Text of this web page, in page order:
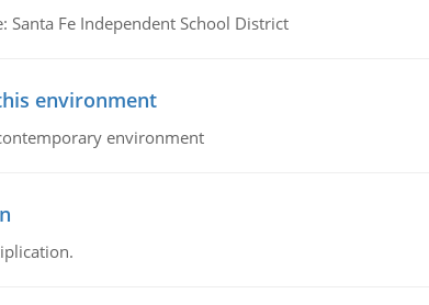
Fe Independent School District
environment
environment